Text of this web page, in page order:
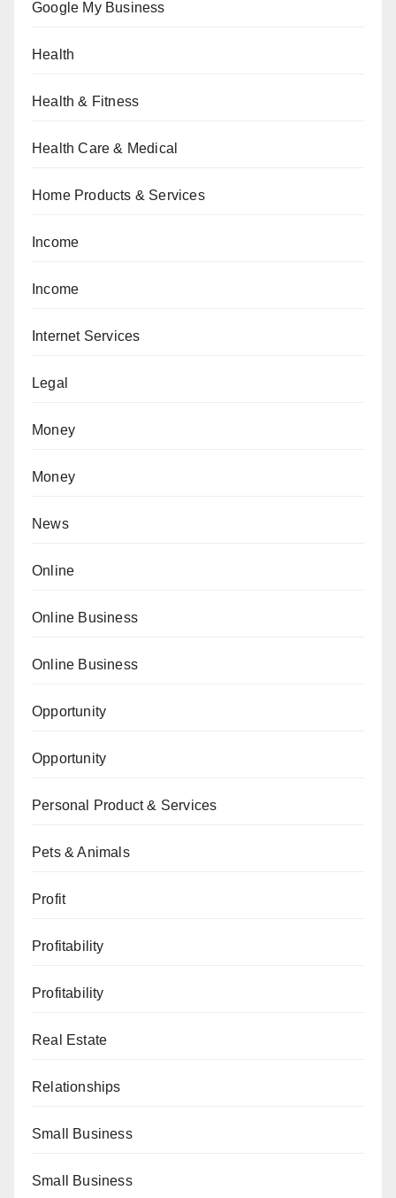
Google My Business
Health
Health & Fitness
Health Care & Medical
Home Products & Services
Income
Income
Internet Services
Legal
Money
Money
News
Online
Online Business
Online Business
Opportunity
Opportunity
Personal Product & Services
Pets & Animals
Profit
Profitability
Profitability
Real Estate
Relationships
Small Business
Small Business